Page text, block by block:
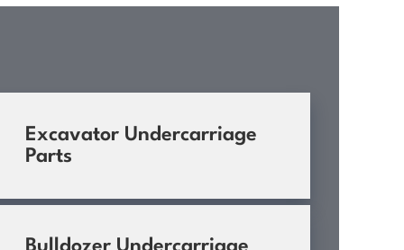
Excavator Undercarriage
Parts